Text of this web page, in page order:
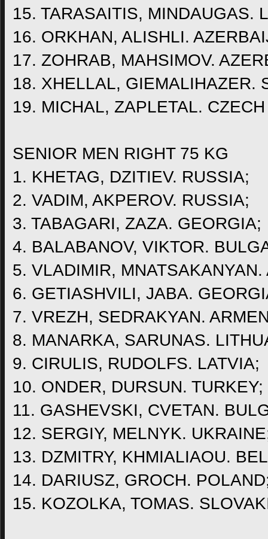
15. TARASAITIS, MINDAUGAS.
16. ORKHAN, ALISHLI.
17. ZOHRAB, MAHSIMOV.
18. XHELLAL, GIEMALIHAZER.
19. MICHAL, ZAPLETAL.
SENIOR MEN RIGHT 75 KG
1. KHETAG, DZITIEV. RUSSIA;
2. VADIM, AKPEROV. RUSSIA;
3. TABAGARI, ZAZA. GEORGIA;
4. BALABANOV, VIKTOR.
5. VLADIMIR, MNATSAKANYAN.
6. GETIASHVILI, JABA.
7. VREZH, SEDRAKYAN.
8. MANARKA, SARUNAS.
9. CIRULIS, RUDOLFS. LATVIA;
10. ONDER, DURSUN. TURKEY;
11. GASHEVSKI, CVETAN.
12. SERGIY, MELNYK.
13. DZMITRY, KHMIALIAOU.
14. DARIUSZ, GROCH.
15. KOZOLKA, TOMAS.